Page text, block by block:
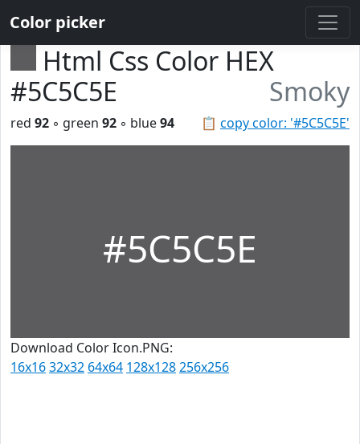
Color picker
Html Css Color HEX
#5C5C5E
Smoky
📋 copy color: '#5C5C5E'
red 92 ◦ green 92 ◦ blue94
#5C5C5E
Download Color Icon.PNG:
16x1632x32 64x64 128x128256x256